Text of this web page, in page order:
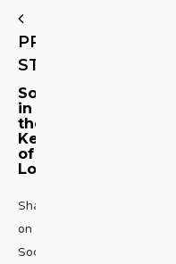
PREVIOUS
STORY
Songs
in
the
Key
of
Love
Share
on
Social